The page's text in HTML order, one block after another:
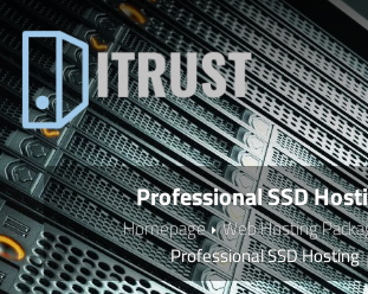
Professional SSD
Homepage
Web Hosting
Professional SSD Hosting